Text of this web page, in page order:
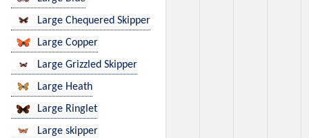
Large Chequered Skipper
Large Copper
Large Grizzled Skipper
Large Heath
Large Ringlet
Large skipper